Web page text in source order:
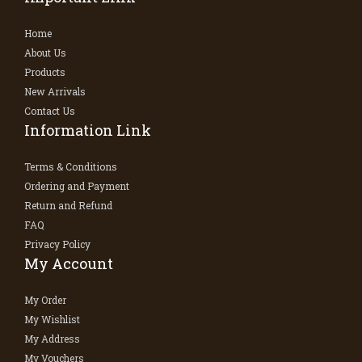
Home
About Us
Products
New Arrivals
Contact Us
Information Link
Terms & Conditions
Ordering and Payment
Return and Refund
FAQ
Privacy Policy
My Account
My Order
My Wishlist
My Address
My Vouchers